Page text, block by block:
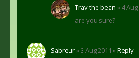
Trav the bean » 4
are you sure?
Sabreur» 3 Aug 2011 »Reply